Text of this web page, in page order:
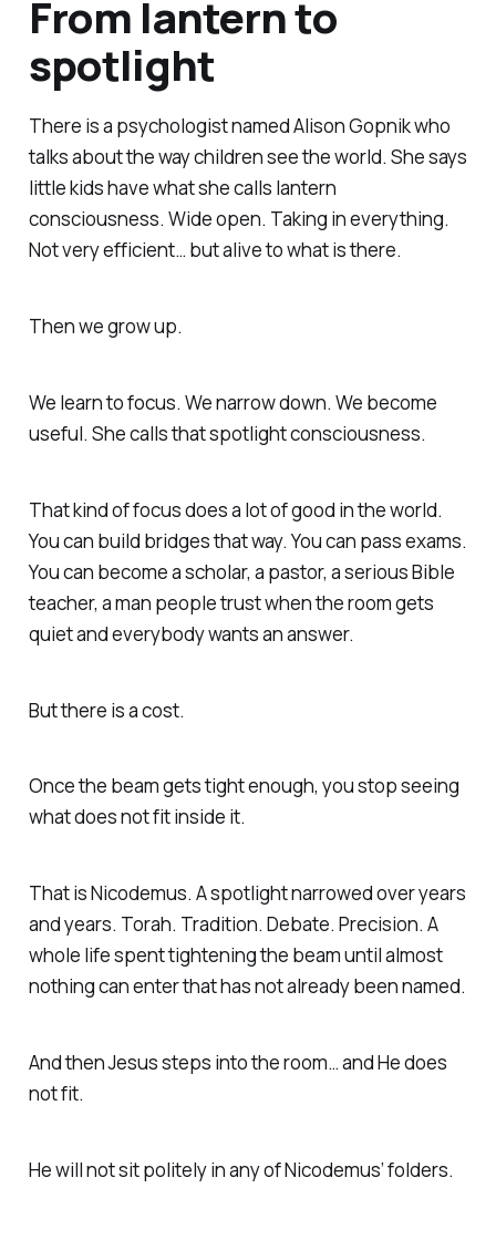
From lantern to
spotlight
There is a psychologist named Alison Gopnik who
talks about the way children see the world. She says
little kids have what she calls lantern
consciousness. Wide open. Taking in everything.
Not very efficient… but alive to what is there.
Then we grow up.
We learn to focus. We narrow down. We become
useful. She calls that spotlight consciousness.
That kind of focus does a lot of good in the world.
You can build bridges that way. You can pass exams.
You can become a scholar, a pastor, a serious Bible
teacher, a man people trust when the room gets
quiet and everybody wants an answer.
But there is a cost.
Once the beam gets tight enough, you stop seeing
what does not fit inside it.
That is Nicodemus. A spotlight narrowed over years
and years. Torah. Tradition. Debate. Precision. A
whole life spent tightening the beam until almost
nothing can enter that has not already been named.
And then Jesus steps into the room… and He does
not fit.
He will not sit politely in any of Nicodemus’ folders.